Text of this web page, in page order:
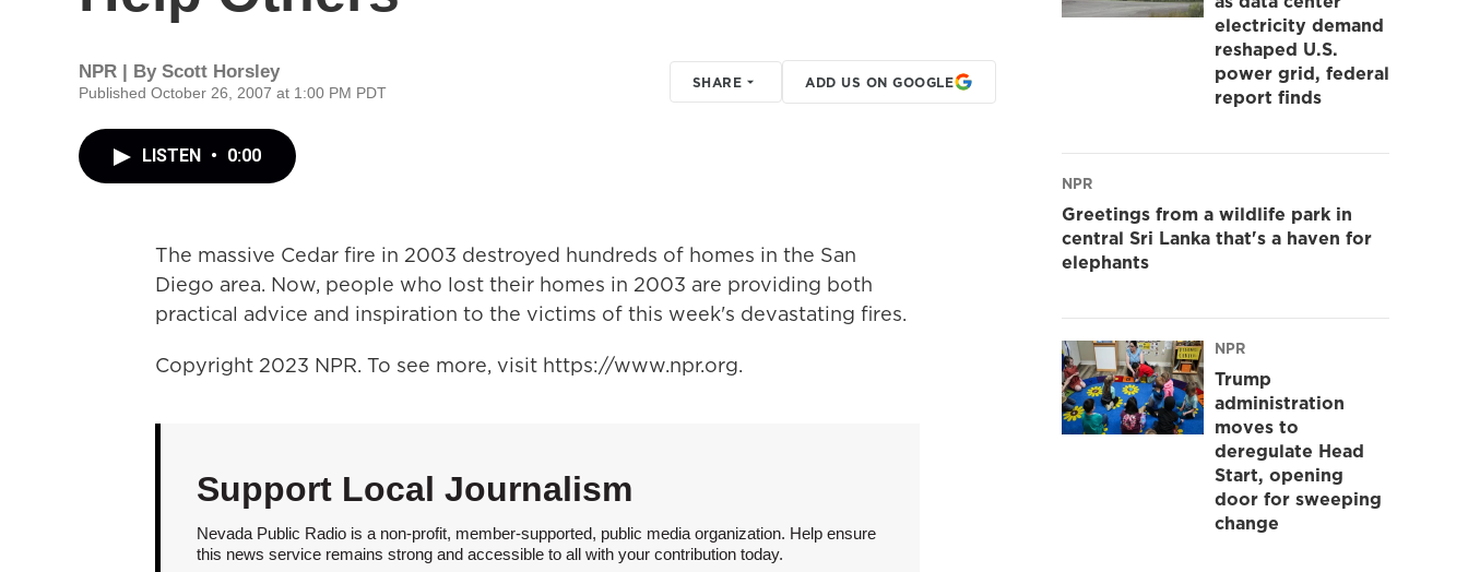
NPR | By Scott Horsley
Published October 26, 2007 at 1:00 PM PDT
SHARE ADD US ON GOOGLE
LISTEN • 0:00
The massive Cedar fire in 2003 destroyed hundreds of homes in the San
Diego area. Now, people who lost their homes in 2003 are providing both
practical advice and inspiration to the victims of this week's devastating fires.
Copyright 2023 NPR. To see more, visit https://www.npr.org.
Support Local Journalism
Nevada Public Radio is a non-profit, member-supported, public media organization. Help ensure
this news service remains strong and accessible to all with your contribution today.
electricity demand
reshaped U.S.
power grid, federal
report finds
NPR
Greetings from a wildlife park in
central Sri Lanka that's a haven for
elephants
NPR
Trump
administration
moves to
deregulate Head
Start, opening
door for sweeping
change